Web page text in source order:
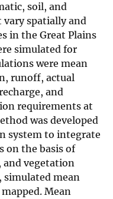
soil, and
spatially and
in the Great Plains
simulated for
were mean
runoff, actual
and
requirements at
was developed
system to integrate
on the basis of
and vegetation
simulated mean
Mean